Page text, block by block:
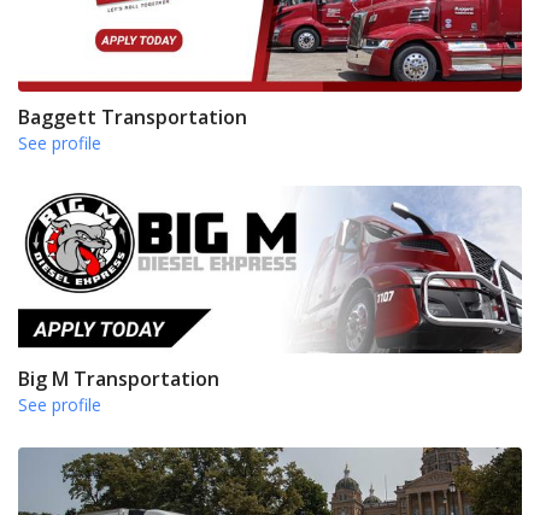
Baggett Transportation
See profile
Big M Transportation
See profile